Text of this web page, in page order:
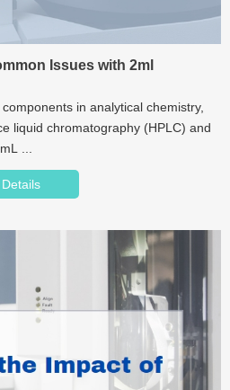
Issues with 2ml
in analytical chemistry,
liquid chromatography (HPLC) and
...
Details